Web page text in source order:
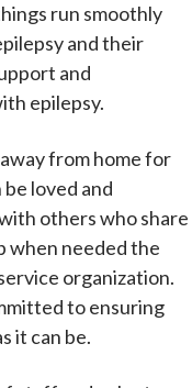
run smoothly
and their
and
epilepsy.
from home for
loved and
others who share
when needed the
organization.
to ensuring
it can be.